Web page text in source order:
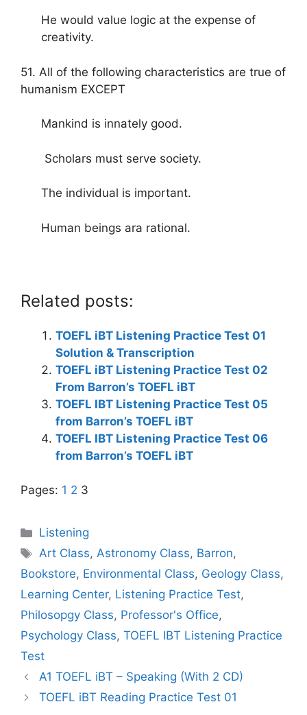
He would value logic at the expense of
creativity.
51. All of the following characteristics are true of
humanism EXCEPT
Mankind is innately good.
Scholars must serve society.
The individual is important.
Human beings ara rational.
Related posts:
TOEFL iBT Listening Practice Test 01
Solution & Transcription
TOEFL iBT Listening Practice Test 02
From Barron’s TOEFL iBT
TOEFL IBT Listening Practice Test 05
from Barron’s TOEFL iBT
TOEFL IBT Listening Practice Test 06
from Barron’s TOEFL iBT
Pages: 1 2 3
Categories
Listening
Tags
Art Class,Astronomy Class, Barron,
Bookstore, Environmental Class, Geology Class,
Learning Center, Listening Practice Test,
Philosopgy Class, Professor's Office,
Psychology Class, TOEFL IBT Listening Practice
Test
A1 TOEFL iBT – Speaking (With 2 CD)
TOEFL iBT Reading Practice Test 01